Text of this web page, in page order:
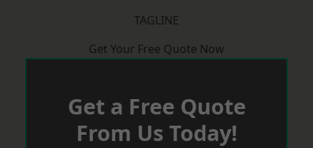
TAGLINE
Get Your Free Quote Now
Get a Free Quote
From Us Today!